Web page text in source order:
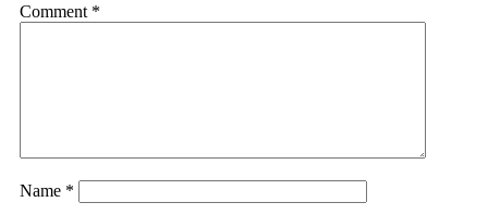
Comment *
Name *